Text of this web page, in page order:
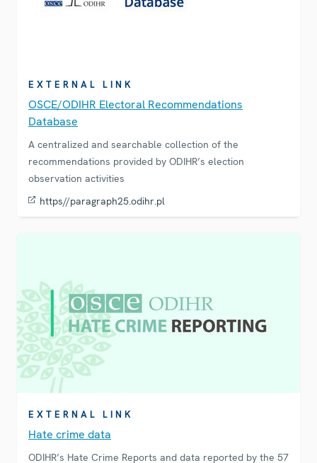
EXTERNAL LINK
OSCE/ODIHR Electoral Recommendations
Database
A centralized and searchable collection of the
recommendations provided by ODIHR’s election
observation activities
https//paragraph25.odihr.pl
EXTERNAL LINK
Hate crime data
ODIHR’s Hate Crime Reports and data reported by the 57